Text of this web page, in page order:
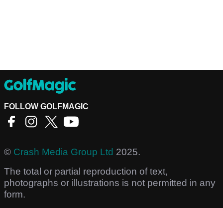
FOLLOW GOLFMAGIC
© Crash Media Group Ltd 2025.
The total or partial reproduction of text,
photographs or illustrations is not permitted in any
form.